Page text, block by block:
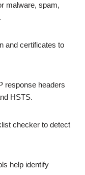
malware, spam,
and certificates to
response headers
HSTS.
checker to detect
help identify